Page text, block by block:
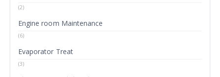
(2)
Engine room Maintenance
(6)
Evaporator Treat
(3)